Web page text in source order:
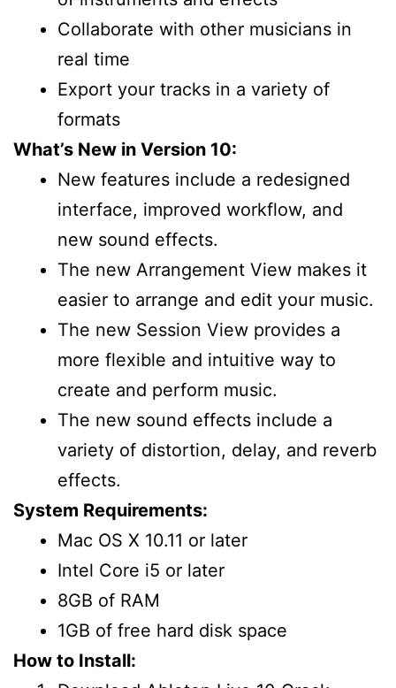
Collaborate with other musicians in
real time
Export your tracks in a variety of
formats
What’s New in Version 10:
New features include a redesigned
interface, improved workflow, and
new sound effects.
The new Arrangement View makes it
easier to arrange and edit your music.
The new Session View provides a
more flexible and intuitive way to
create and perform music.
The new sound effects include a
variety of distortion, delay, and reverb
effects.
System Requirements:
Mac OS X 10.11 or later
Intel Core i5 or later
8GB of RAM
1GB of free hard disk space
How to Install: